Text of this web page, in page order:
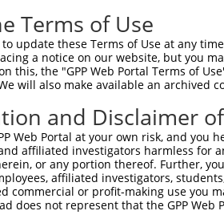
Terms of Use
update these Terms of Use at any
a notice on our website, but you
this, the "GPP Web Portal Terms of
will also make available an archived
and Disclaimer
Web Portal at your own risk, and
affiliated investigators harmless for
or any portion thereof. Further,
affiliated investigators,
commercial or profit-making use you
does not represent that the GPP